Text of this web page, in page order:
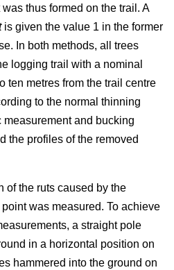
thus formed on the trail. A
is given the value 1 in the former
In both methods, all trees
logging trail with a nominal
ten metres from the trail centre
to the normal thinning
and bucking
the profiles of the removed
of the ruts caused by the
was measured. To achieve
a straight pole
in a horizontal position on
hammered into the ground on